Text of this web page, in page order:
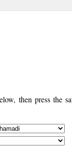
then press the